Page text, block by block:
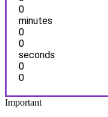
0
minutes
0
0
seconds
0
0
Important